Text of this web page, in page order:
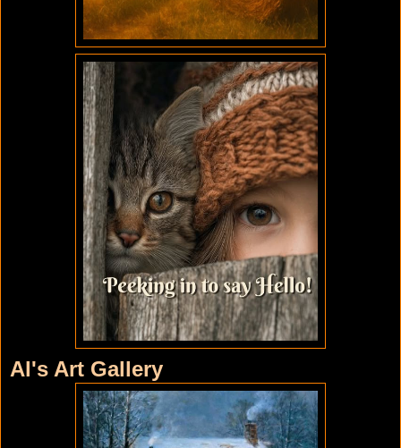
Al's Art Gallery